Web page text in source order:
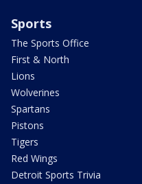
Sports
The Sports Office
First & North
Lions
Wolverines
Spartans
Pistons
Tigers
Red Wings
Detroit Sports Trivia